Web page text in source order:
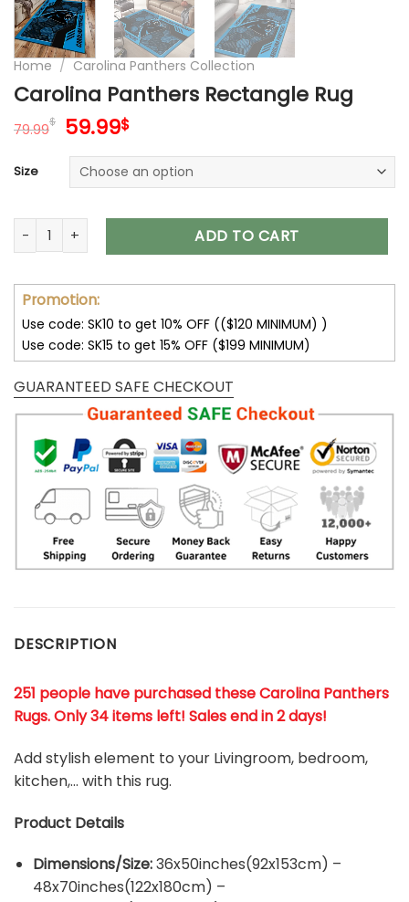
Home / Carolina Panthers Collection
Carolina Panthers Rectangle Rug
79.99$ Original
was:
79.99$.
59.99$Current
is:
59.99$.
Size
Carolina Panthers Rectangle Rug quantity
ADD TO CART
Promotion:
Use code: SK10 to get 10% OFF (($120 MINIMUM) )
Use code: SK15 to get 15% OFF ($199 MINIMUM)
GUARANTEED SAFE CHECKOUT
DESCRIPTION
251 people have purchased these Carolina Panthers
Rugs. Only 34 items left! Sales end in 2 days!
Add stylish element to your Livingroom, bedroom,
kitchen,… with this rug.
Product Details
Dimensions/Size:36x50inches(92x153cm) –
48x70inches(122x180cm) –